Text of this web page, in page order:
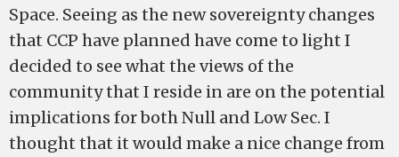
Space. Seeing as the new sovereignty changes
that CCP have planned have come to light I
decided to see what the views of the
community that I reside in are on the potential
implications for both Null and Low Sec. I
thought that it would make a nice change from